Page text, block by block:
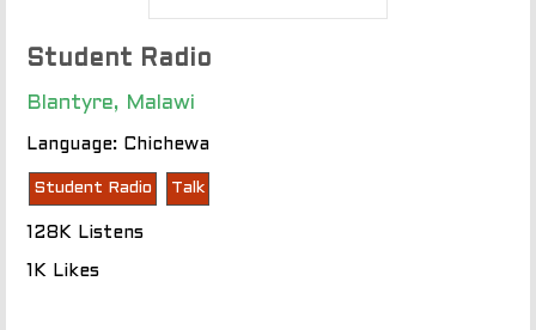
Student Radio
Blantyre, Malawi
Language: Chichewa
Student Radio Talk
128K Listens
1K Likes